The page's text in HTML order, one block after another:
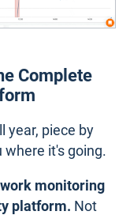
Complete
year, piece by
where it's going.
monitoring
platform. Not